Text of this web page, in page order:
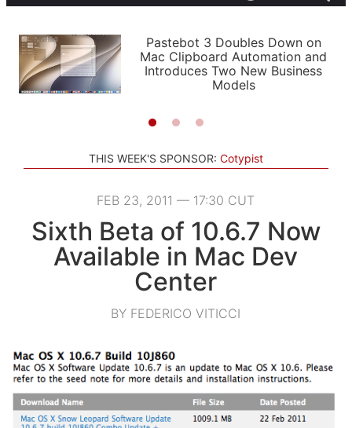
PODCASTS
SHORTCUTS
SETUPS
APPS
STORIES
LIGHT
AUTOMATIC
Pastebot 3 Doubles Down on
Mac Clipboard Automation and
Introduces Two New Business
Models
THIS WEEK'S SPONSOR: Cotypist
FEB 23, 2011 — 17:30 CUT
Sixth Beta of 10.6.7 Now
Available in Mac Dev
Center
BY FEDERICO VITICCI